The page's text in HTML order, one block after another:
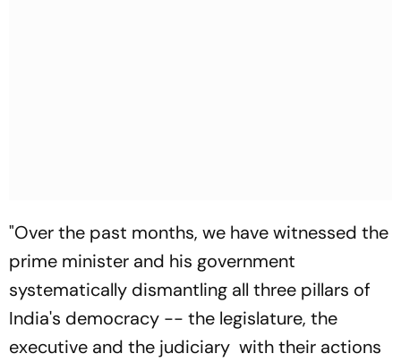
"Over the past months, we have witnessed the
prime minister and his government
systematically dismantling all three pillars of
India's democracy -- the legislature, the
executive and the judiciary with their actions